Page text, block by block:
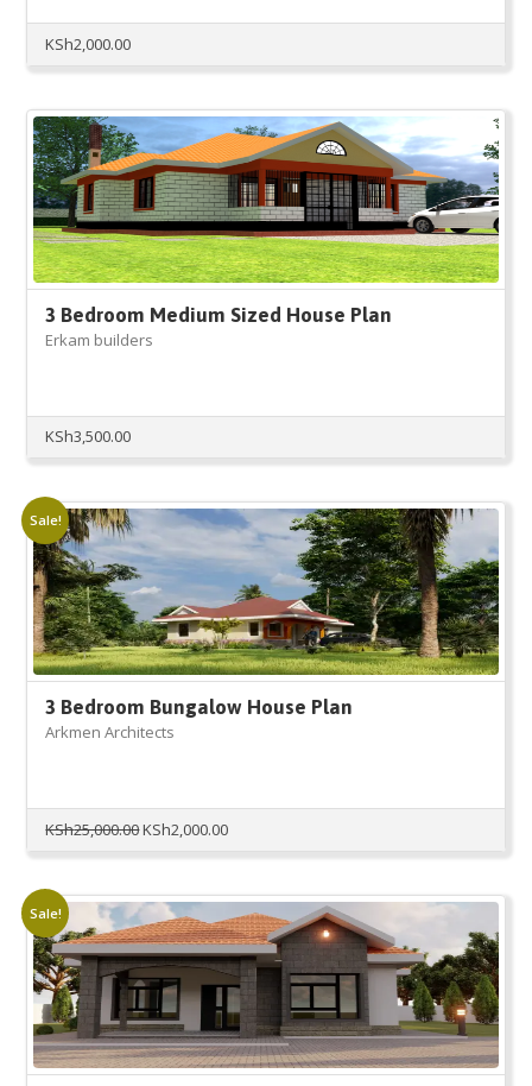
KSh2,000.00
3 Bedroom Medium Sized House Plan
Erkam builders
KSh3,500.00
Sale!
3 Bedroom Bungalow House Plan
Arkmen Architects
KSh25,000.00Original
KSh25,000.00.
KSh2,000.00Current
KSh2,000.00.
Sale!